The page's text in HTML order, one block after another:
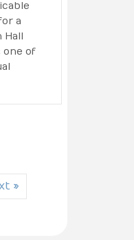
a
Hall
one of
»